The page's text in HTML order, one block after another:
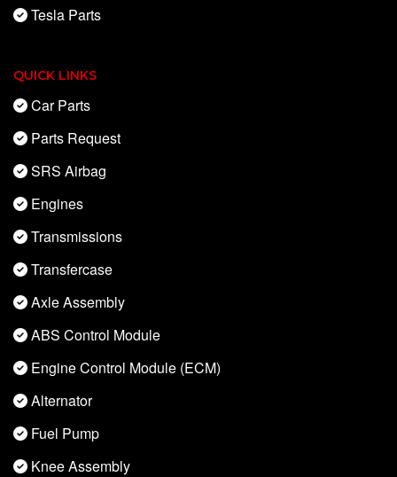
Tesla Parts
QUICK LINKS
Car Parts
Parts Request
SRS Airbag
Engines
Transmissions
Transfercase
Axle Assembly
ABS Control Module
Engine Control Module (ECM)
Alternator
Fuel Pump
Knee Assembly